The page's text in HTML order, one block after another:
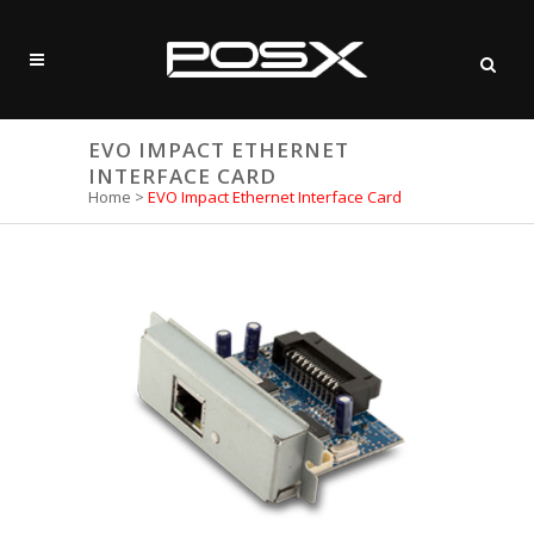
EVO IMPACT ETHERNET
INTERFACE CARD
Home > EVO Impact Ethernet Interface Card